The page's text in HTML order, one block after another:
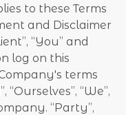
to these Terms
and Disclaimer
“You” and
log on this
terms
“We”,
“Party”,